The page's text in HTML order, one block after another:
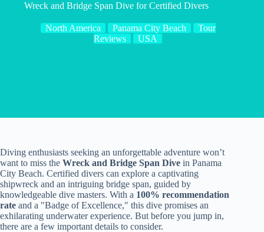
Wreck and Bridge Span Dive for Certified Divers
North America Panama City Beach
Tour
Reviews
USA
Diving enthusiasts seeking an unforgettable adventure won’t
want to miss the Wreck and Bridge Span Dive in Panama
City Beach. Certified divers can explore a captivating
shipwreck and an intriguing bridge span, guided by
knowledgeable dive masters. With a 100% recommendation
rate and a "Badge of Excellence," this dive promises an
exhilarating underwater experience. But before you jump in,
there are a few important details to consider.